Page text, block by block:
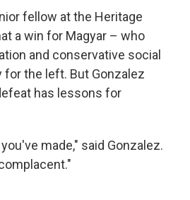
fellow at the Heritage
a win for Magyar – who
and conservative social
for the left. But Gonzalez
has lessons for
made," said Gonzalez.